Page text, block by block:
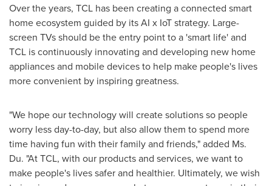
Over the years, TCL has been creating a connected smart
home ecosystem guided by its AI x IoT strategy. Large-
screen TVs should be the entry point to a 'smart life' and
TCL is continuously innovating and developing new home
appliances and mobile devices to help make people's lives
more convenient by inspiring greatness.
"We hope our technology will create solutions so people
worry less day-to-day, but also allow them to spend more
time having fun with their family and friends," added Ms.
Du. "At TCL, with our products and services, we want to
make people's lives safer and healthier. Ultimately, we wish